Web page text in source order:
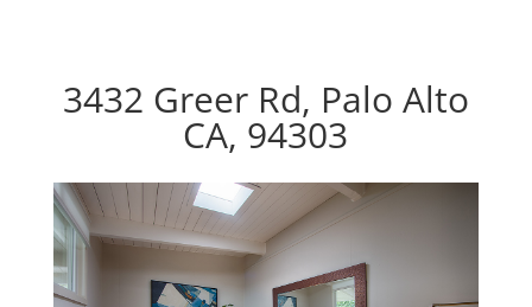
3432 Greer Rd, Palo Alto
CA, 94303